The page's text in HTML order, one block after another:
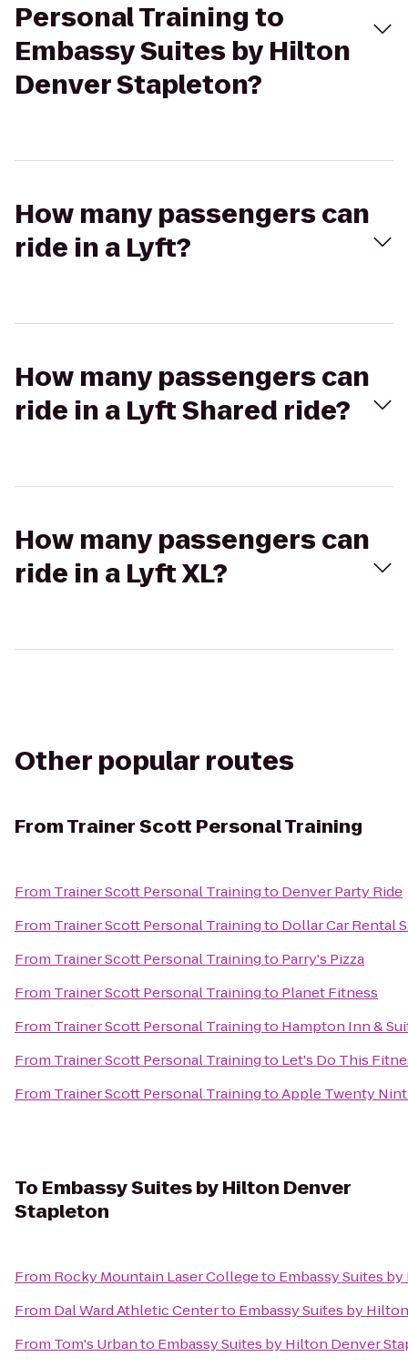
Personal Training to
Embassy Suites by Hilton
Denver Stapleton?
How many passengers can
ride in a Lyft?
How many passengers can
ride in a Lyft Shared ride?
How many passengers can
ride in a Lyft XL?
Other popular routes
FromTrainer Scott Personal Training
From Trainer Scott Personal Trainingto Denver Party Ride
From Trainer Scott Personal Trainingto Dollar Car Rental
From Trainer Scott Personal Trainingto Parry's Pizza
From Trainer Scott Personal Trainingto Planet Fitness
From Trainer Scott Personal Trainingto Hampton Inn &
From Trainer Scott Personal Trainingto Let's Do This
From Trainer Scott Personal TrainingtoApple Twenty
To Embassy Suites by Hilton Denver
Stapleton
From Rocky Mountain Laser Collegeto Embassy Suites
From Dal Ward Athletic Centerto Embassy Suites by
From Tom's Urbanto Embassy Suites by Hilton Denver